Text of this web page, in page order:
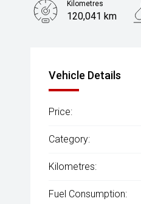
Kilometres
120,041 km
Vehicle Details
Price:
Category:
Kilometres:
Fuel Consumption: